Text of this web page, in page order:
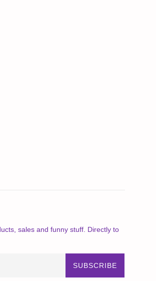
sales and funny stuff. Directly to
SUBSCRIBE